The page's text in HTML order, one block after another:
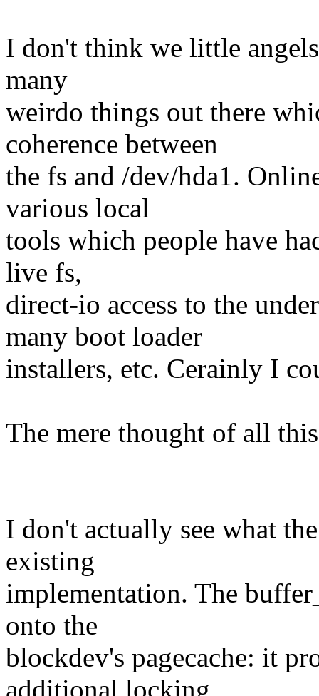
I don't think we little
many
weirdo things out there
coherence between
the fs and /dev/hda1.
various local
tools which people have
live fs,
direct-io access to the
many boot loader
installers, etc. Cerainly I
The mere thought of all
I don't actually see what
existing
implementation. The
onto the
blockdev's pagecache: it
additional locking